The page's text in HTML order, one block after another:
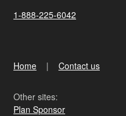
1-888-225-6042
Home Contact us
Other sites:
Plan Sponsor